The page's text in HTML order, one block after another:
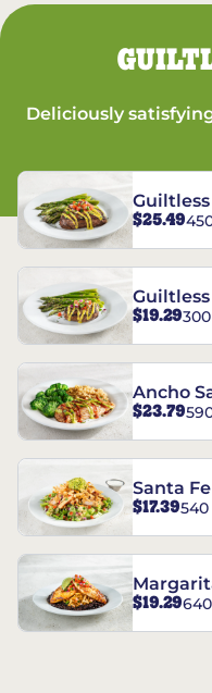
Deliciously
Guiltless
$25.49
$19.29
Ancho
$23.79
Santa
$17.39540
$19.29